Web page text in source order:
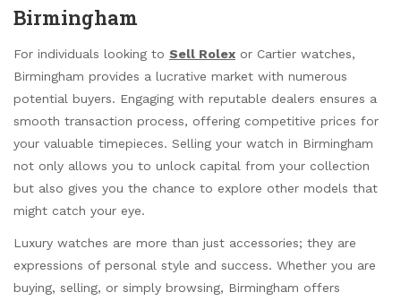
Birmingham
For individuals looking to Sell Rolex or Cartier watches,
Birmingham provides a lucrative market with numerous
potential buyers. Engaging with reputable dealers ensures a
smooth transaction process, offering competitive prices for
your valuable timepieces. Selling your watch in Birmingham
not only allows you to unlock capital from your collection
but also gives you the chance to explore other models that
might catch your eye.
Luxury watches are more than just accessories; they are
expressions of personal style and success. Whether you are
buying, selling, or simply browsing, Birmingham offers